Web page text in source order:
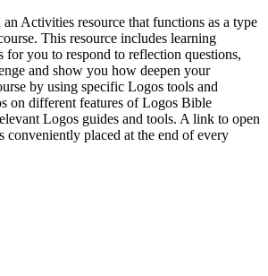
Activities resource that functions as a type
This resource includes learning
for you to respond to reflection questions,
and show you how deepen your
by using specific Logos tools and
on different features of Logos Bible
Logos guides and tools. A link to open
conveniently placed at the end of every